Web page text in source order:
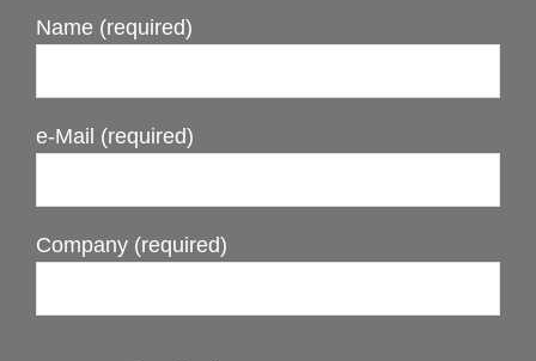
Name (required)
e-Mail (required)
Company (required)